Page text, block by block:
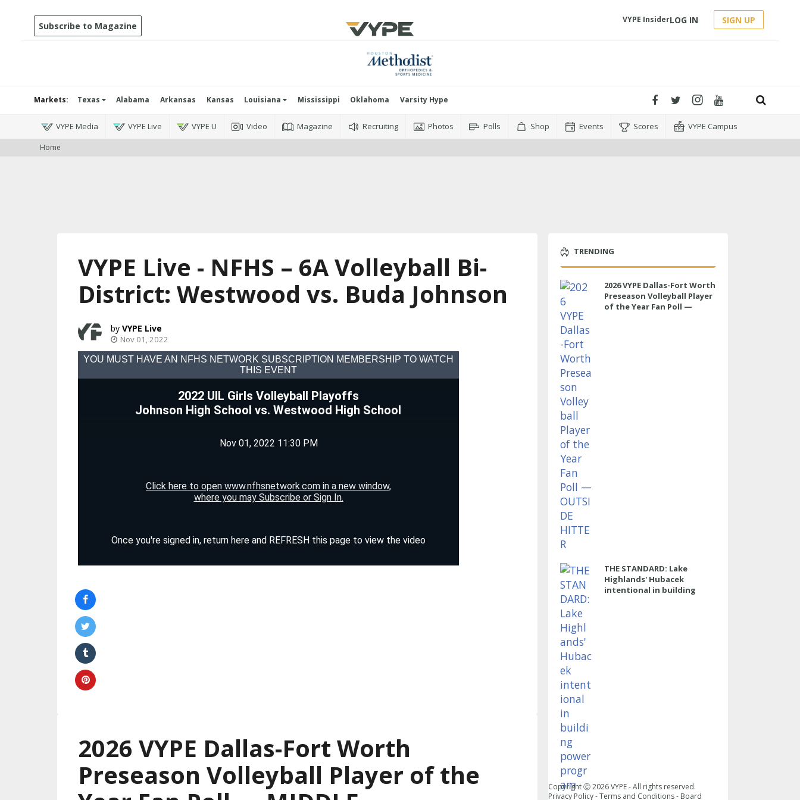
Subscribe to Magazine
VYPE InsiderLOG IN SIGN UP
Markets: Texas Alabama Arkansas Kansas Louisiana Mississippi Oklahoma Varsity Hype
VYPE Media VYPE Live VYPE U Video Magazine Recruiting Photos Polls Shop Events Scores VYPE Campus
Home
VYPE Live - NFHS – 6A Volleyball Bi-
District: Westwood vs. Buda Johnson
VYPE Live
Nov 01, 2022
2026 VYPE Dallas-Fort Worth
Preseason Volleyball Player of the
TRENDING
2026 VYPE Dallas-Fort Worth
Preseason Volleyball Player
of the Year Fan Poll —
THE STANDARD: Lake
Highlands' Hubacek
intentional in building
Copyright Ⓒ2026VYPE - All rights reserved.
Privacy Policy-Terms and Conditions- Board